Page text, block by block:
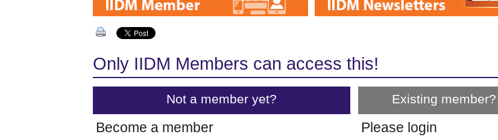
Only IIDM Members can access this!
Not a member yet? Existing member?
Become a member Please login